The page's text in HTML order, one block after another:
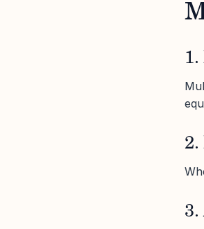
2.
3.